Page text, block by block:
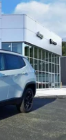
Door Locks